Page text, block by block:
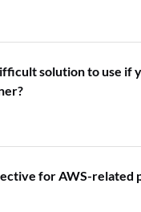
solution to use if
for AWS-related